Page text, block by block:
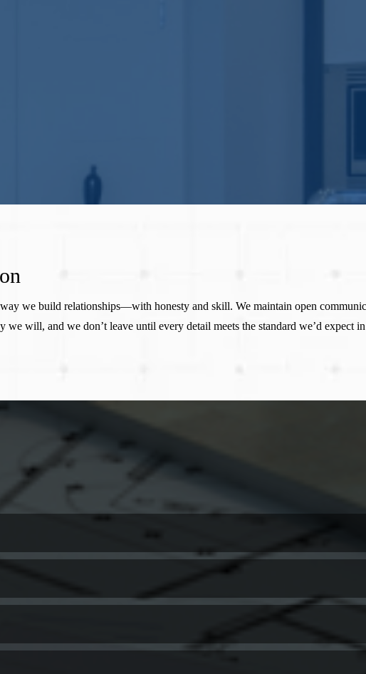
or design everything in-house, giving you full control without unnecessary
we build relationships—with honesty and skill. We maintain open
will, and we don’t leave until every detail meets the standard we’d expect
Asked Questions